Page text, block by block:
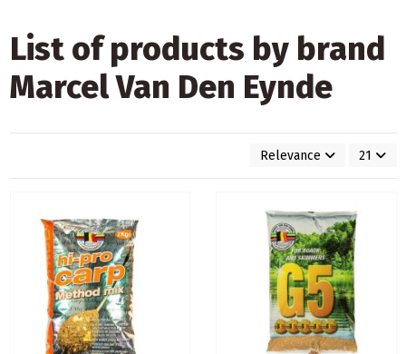
List of products by brand
Marcel Van Den Eynde
Relevance 21